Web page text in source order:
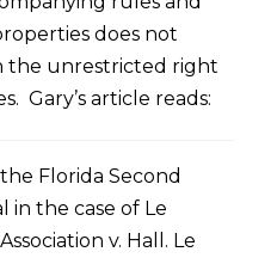
does not
the unrestricted right
Gary’s article reads:
Florida Second
in the case of Le
v. Hall. Le